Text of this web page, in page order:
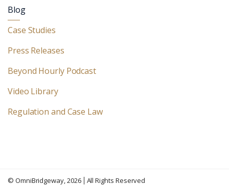
Blog
Case Studies
Press Releases
Beyond Hourly Podcast
Video Library
Regulation and Case Law
© OmniBridgeway, 2026 All Rights Reserved